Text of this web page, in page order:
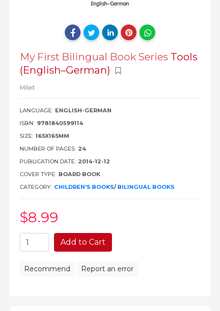
My First Bilingual Book Series Tools
(English–German)
Milet
LANGUAGE: ENGLISH-GERMAN
ISBN: 9781840599114
SIZE: 165X165MM
NUMBER OF PAGES: 24
PUBLICATION DATE: 2014-12-12
COVER TYPE: BOARD BOOK
CATEGORY: CHILDREN'S BOOKS/ BILINGUAL BOOKS
$8.99
Add to Cart
Recommend Report an error